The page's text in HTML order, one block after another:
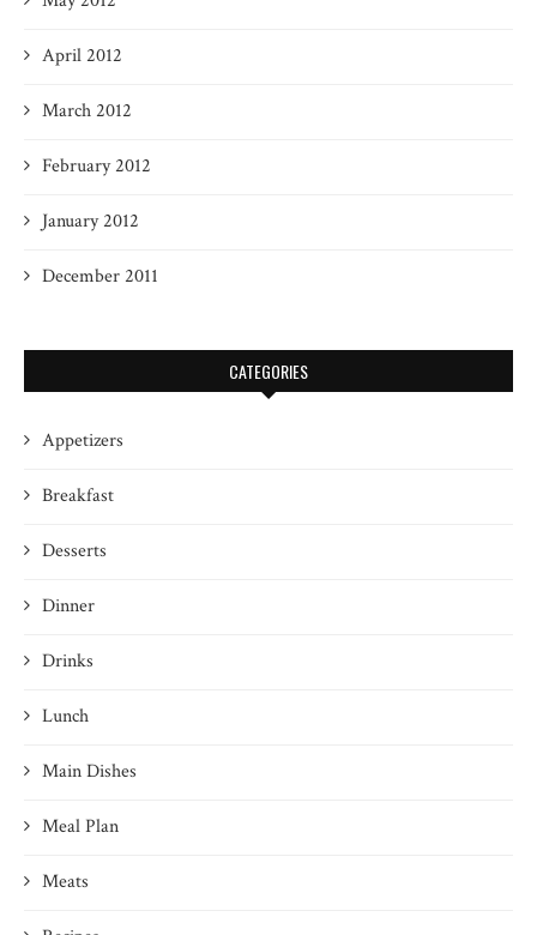
April 2012
March 2012
February 2012
January 2012
December 2011
CATEGORIES
Appetizers
Breakfast
Desserts
Dinner
Drinks
Lunch
Main Dishes
Meal Plan
Meats